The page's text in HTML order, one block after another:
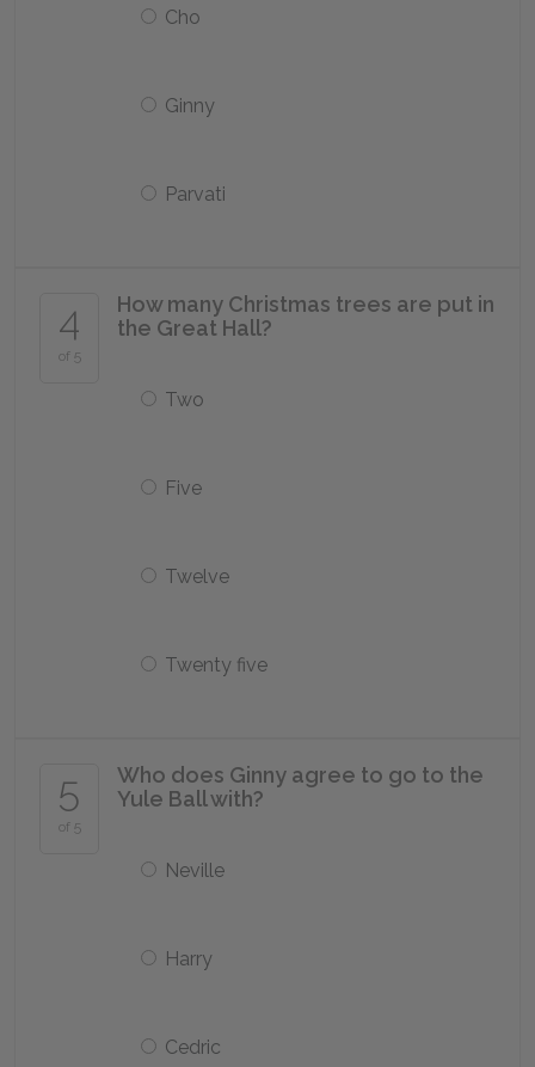
Cho
Ginny
Parvati
4
of 5
How many Christmas trees are put in
the Great Hall?
Two
Five
Twelve
Twenty five
5
of 5
Who does Ginny agree to go to the
Yule Ball with?
Neville
Harry
Cedric